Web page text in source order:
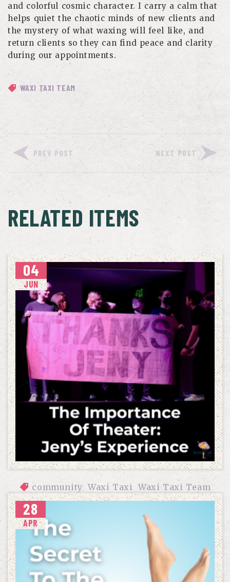
and colorful cosmic character. I carry a calm that
helps quiet the chaotic minds of new clients and
the mystery of what waxing will feel like, and
return clients so they can find peace and clarity
during our appointments.
WAXI TAXI TEAM
PREV POST NEXT POST
RELATED ITEMS
04
JUN
community Waxi Taxi Waxi Taxi Team
THE IMPORTANCE OF THEATER: JENY’S EXPERIENCE
28
APR